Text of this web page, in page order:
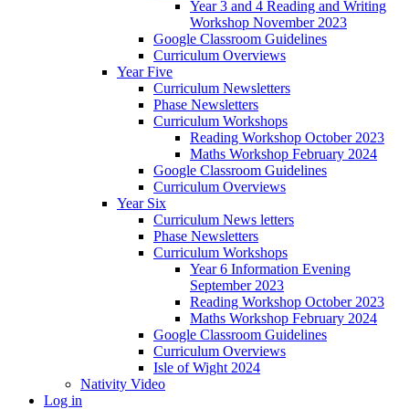
Year 3 and 4 Reading and Writing
Workshop November 2023
Google Classroom Guidelines
Curriculum Overviews
Year Five
Curriculum Newsletters
Phase Newsletters
Curriculum Workshops
Reading Workshop October 2023
Maths Workshop February 2024
Google Classroom Guidelines
Curriculum Overviews
Year Six
Curriculum News letters
Phase Newsletters
Curriculum Workshops
Year 6 Information Evening
September 2023
Reading Workshop October 2023
Maths Workshop February 2024
Google Classroom Guidelines
Curriculum Overviews
Isle of Wight 2024
Nativity Video
Log in